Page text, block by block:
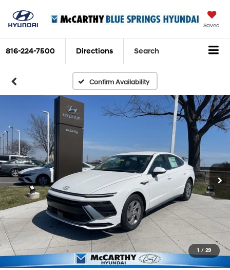
Saved
816-224-7500 Directions Search
Confirm Availability
1 / 29